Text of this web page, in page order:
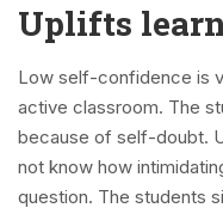
Uplifts
Low self-confidence is
active classroom. The
because of self-doubt.
not know how
question. The students